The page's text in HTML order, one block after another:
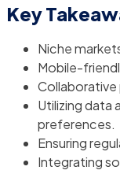
Key
Niche
Mobile-
Collaborative
Utilizing data
preferences.
Ensuring
Integrating